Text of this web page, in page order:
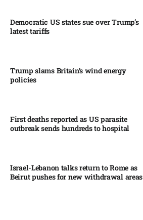
Democratic US states sue over Trump’s
latest tariffs​
Trump slams Britain’s wind energy
policies​
First deaths reported as US parasite
outbreak sends hundreds to hospital​
Israel-Lebanon talks return to Rome as
Beirut pushes for new withdrawal areas